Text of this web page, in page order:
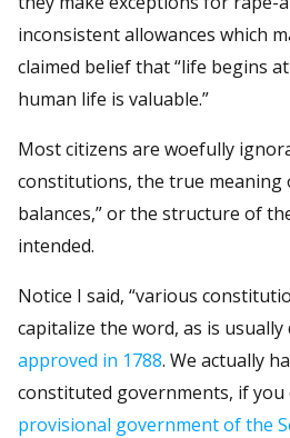
inconsistent allowances which
claimed belief that “life begins
human life is valuable.”
Most citizens are woefully
constitutions, the true meaning
balances,” or the structure of
intended.
Notice I said, “various
capitalize the word, as is
approved in 1788. We actually
constituted governments, if
provisional government of the